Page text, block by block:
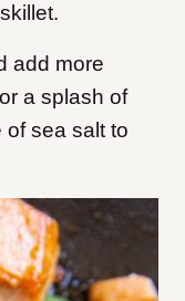
add more
a splash of
of sea salt to